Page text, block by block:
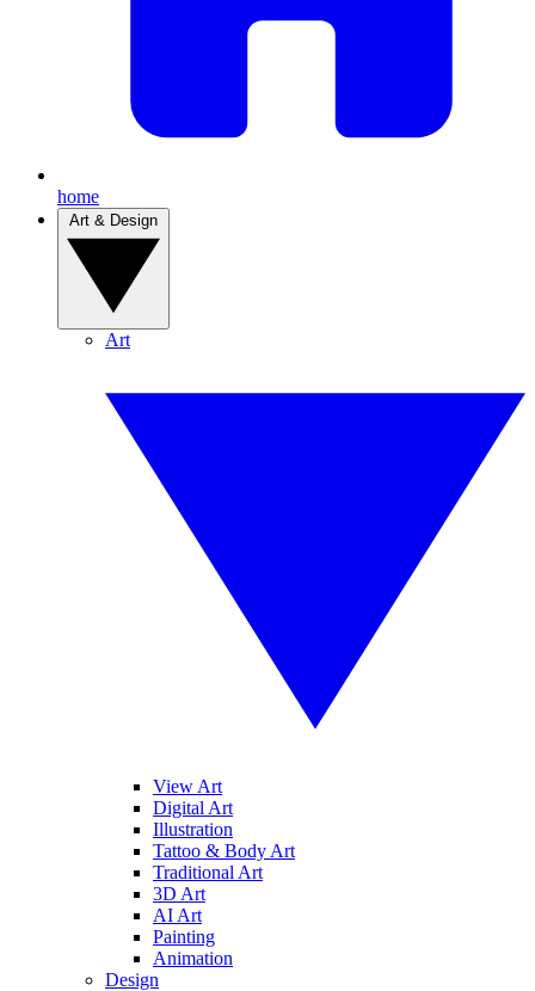
home
Art
View Art
Digital Art
Illustration
Tattoo & Body Art
Traditional Art
3D Art
AI Art
Painting
Animation
Design